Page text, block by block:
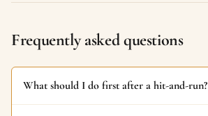
Frequently asked questions
What should I do first after a hit-and-run?